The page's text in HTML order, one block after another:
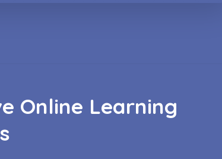
Online Learning